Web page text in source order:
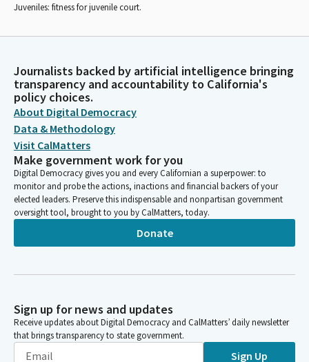
Juveniles: fitness for juvenile court.
Journalists backed by artificial intelligence bringing
transparency and accountability to California's
policy choices.
About Digital Democracy
Data & Methodology
Visit CalMatters
Make government work for you
Digital Democracy gives you and every Californian a superpower: to
monitor and probe the actions, inactions and financial backers of your
elected leaders. Preserve this indispensable and nonpartisan government
oversight tool, brought to you by CalMatters, today.
Donate
Sign up for news and updates
Receive updates about Digital Democracy and CalMatters’ daily newsletter
that brings transparency to state government.
Sign Up